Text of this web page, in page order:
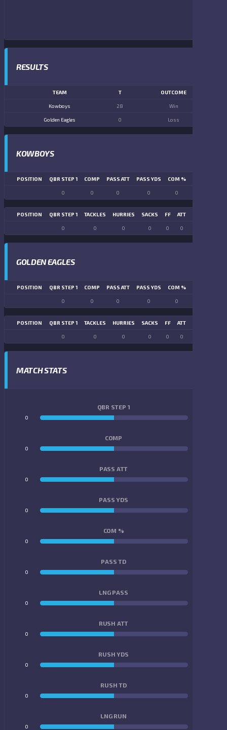
RESULTS
TEAM T OUTCOME
Kowboys 28 Win
Golden Eagles 0 Loss
KOWBOYS
POSITION QBR STEP 1 COMP PASS ATT PASS YDS COM %
0 0 0 0 0
POSITION QBR STEP 1 TACKLES HURRIES SACKS FF ATT
0 0 0 0 0 0
GOLDEN EAGLES
POSITION QBR STEP 1 COMP PASS ATT PASS YDS COM %
0 0 0 0 0
POSITION QBR STEP 1 TACKLES HURRIES SACKS FF ATT
0 0 0 0 0 0
MATCH STATS
QBR STEP 1
0
COMP
0
PASS ATT
0
PASS YDS
0
COM %
0
PASS TD
0
LNG PASS
0
RUSH ATT
0
RUSH YDS
0
RUSH TD
0
LNG RUN
0